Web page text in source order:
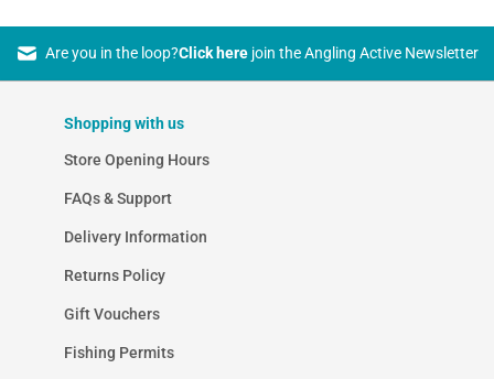
Are you in the loop?Click herejoin the Angling Active Newsletter
Shopping with us
Store Opening Hours
FAQs & Support
Delivery Information
Returns Policy
Gift Vouchers
Fishing Permits